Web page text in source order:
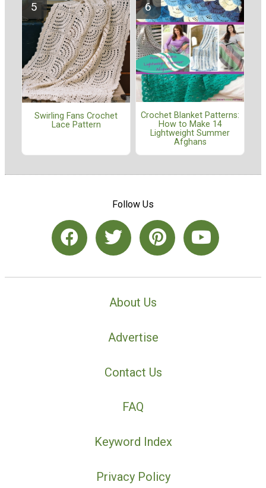
Swirling Fans Crochet
Lace Pattern
Crochet Blanket Patterns:
How to Make 14
Lightweight Summer
Afghans
Follow Us
About Us
Advertise
Contact Us
FAQ
Keyword Index
Privacy Policy